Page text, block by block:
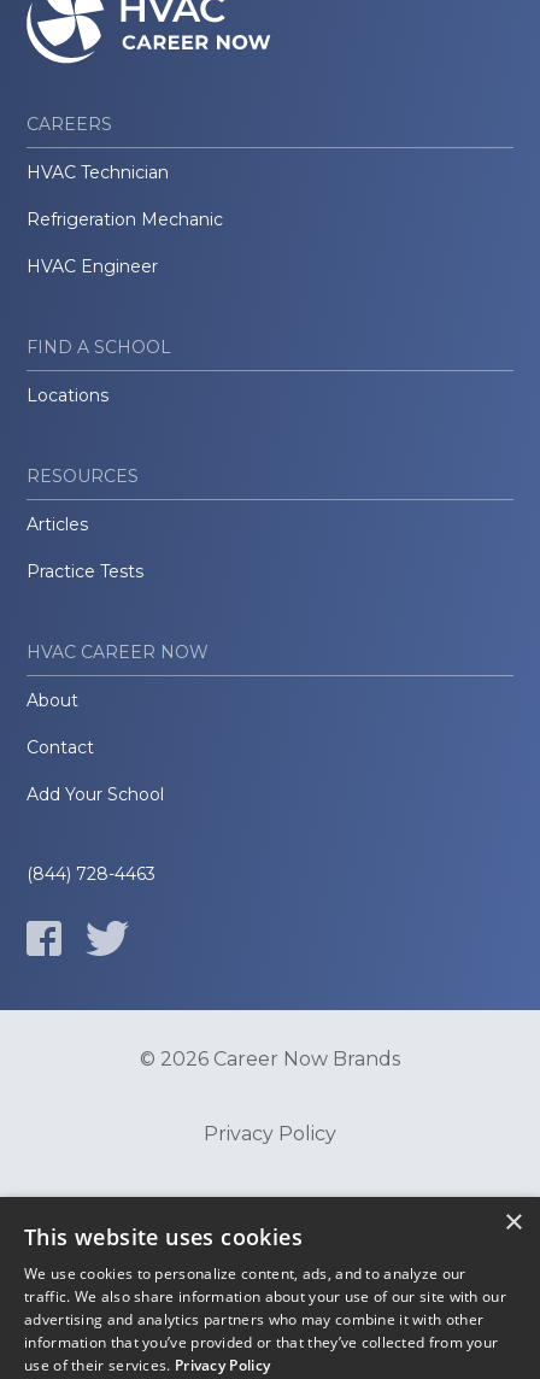
CAREERS
HVAC Technician
Refrigeration Mechanic
HVAC Engineer
FIND A SCHOOL
Locations
RESOURCES
Articles
Practice Tests
HVAC CAREER NOW
About
Contact
Add Your School
(844) 728-4463
© 2026 Career Now Brands
Privacy Policy
Terms of Use
×
This website uses cookies
We use cookies to personalize content, ads, and to analyze our
traffic. We also share information about your use of our site with our
advertising and analytics partners who may combine it with other
information that you’ve provided or that they’ve collected from your
use of their services. Privacy Policy